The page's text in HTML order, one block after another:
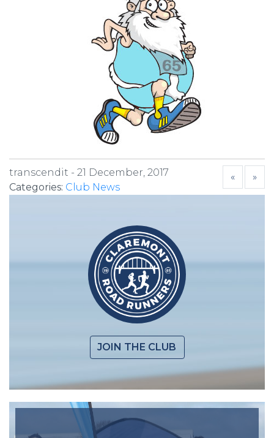
transcendit - 21 December, 2017
Categories: Club News
« »
JOIN THE CLUB